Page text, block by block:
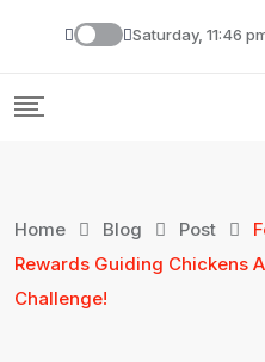
Saturday, 11:46
Home Blog Post
Rewards Guiding Chickens
Challenge!